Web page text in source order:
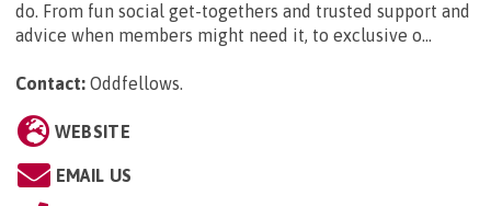
do. From fun social get-togethers and trusted support and
advice when members might need it, to exclusive o...
Contact: Oddfellows.
WEBSITE
EMAIL US